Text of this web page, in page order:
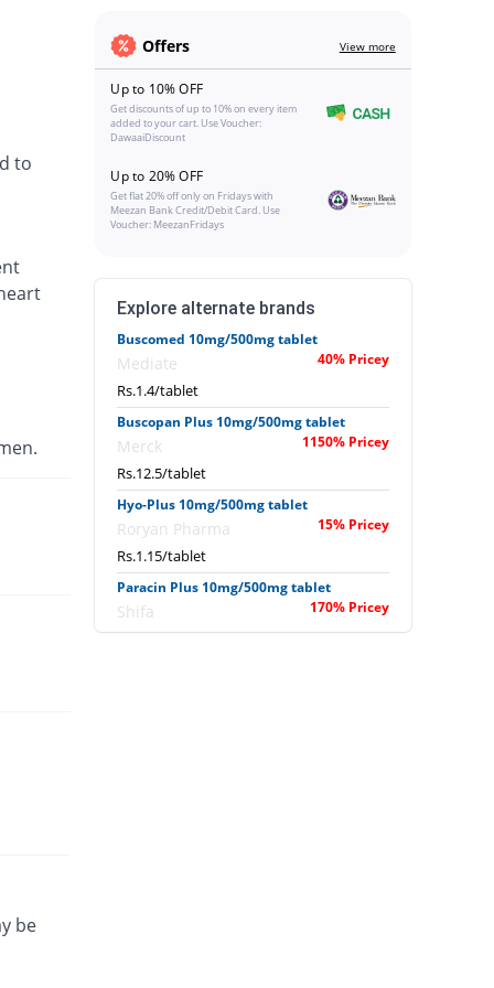
to
be
Offers View more
Up to 10% OFF
Get discounts of up to 10% on every item
added to your cart. Use Voucher:
DawaaiDiscount
Up to 20% OFF
Get flat 20% off only on Fridays with
Meezan Bank Credit/Debit Card. Use
Voucher: MeezanFridays
Explore alternate brands
Buscomed 10mg/500mg tablet
Mediate 40% Pricey
Rs.1.4/tablet
Buscopan Plus 10mg/500mg tablet
Merck 1150% Pricey
Rs.12.5/tablet
Hyo-Plus 10mg/500mg tablet
Roryan Pharma 15% Pricey
Rs.1.15/tablet
Paracin Plus 10mg/500mg tablet
Shifa 170% Pricey
Rs.2.7/tablet